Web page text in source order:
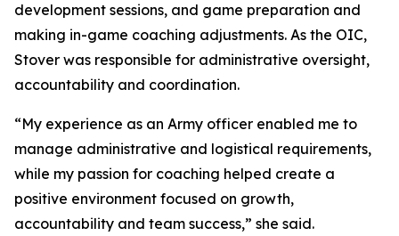
development sessions, and game preparation and
making in-game coaching adjustments. As the OIC,
Stover was responsible for administrative oversight,
accountability and coordination.
“My experience as an Army officer enabled me to
manage administrative and logistical requirements,
while my passion for coaching helped create a
positive environment focused on growth,
accountability and team success,” she said.